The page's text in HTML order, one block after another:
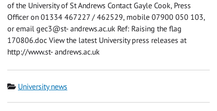
of the University of St Andrews Contact Gayle Cook, Press
Officer on 01334 467227 / 462529, mobile 07900 050 103,
or email gec3@st- andrews.ac.uk Ref: Raising the flag
170806.doc View the latest University press releases at
http://www.st- andrews.ac.uk
Category
University news